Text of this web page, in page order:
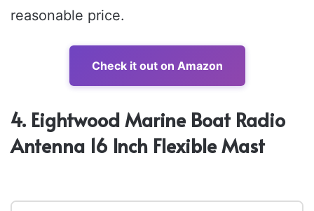
reasonable price.
Check it out on Amazon
4. Eightwood Marine Boat Radio
Antenna 16 Inch Flexible Mast